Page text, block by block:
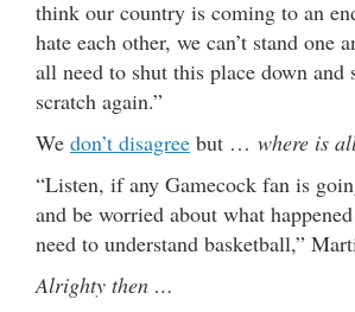
think our country is coming to an
hate each other, we can’t stand one
all need to shut this place down and
scratch again.”
We don’t disagree but … where is
“Listen, if any Gamecock fan is
and be worried about what
need to understand basketball,”
Alrighty then …